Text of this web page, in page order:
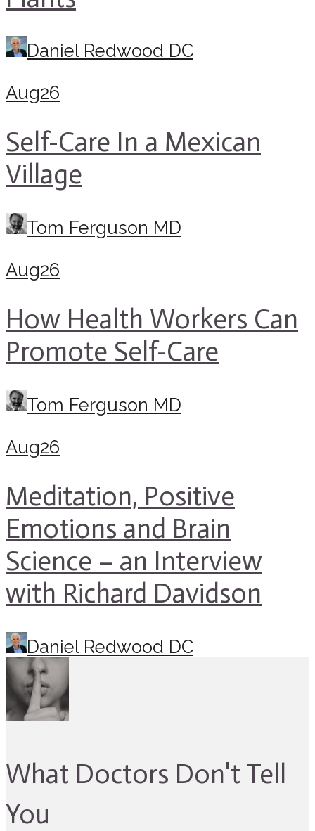
Daniel Redwood DC
Aug26
Self-Care In a Mexican
Village
Tom Ferguson MD
Aug26
How Health Workers Can
Promote Self-Care
Tom Ferguson MD
Aug26
Meditation, Positive
Emotions and Brain
Science – an Interview
with Richard Davidson
Daniel Redwood DC
What Doctors Don't Tell
You